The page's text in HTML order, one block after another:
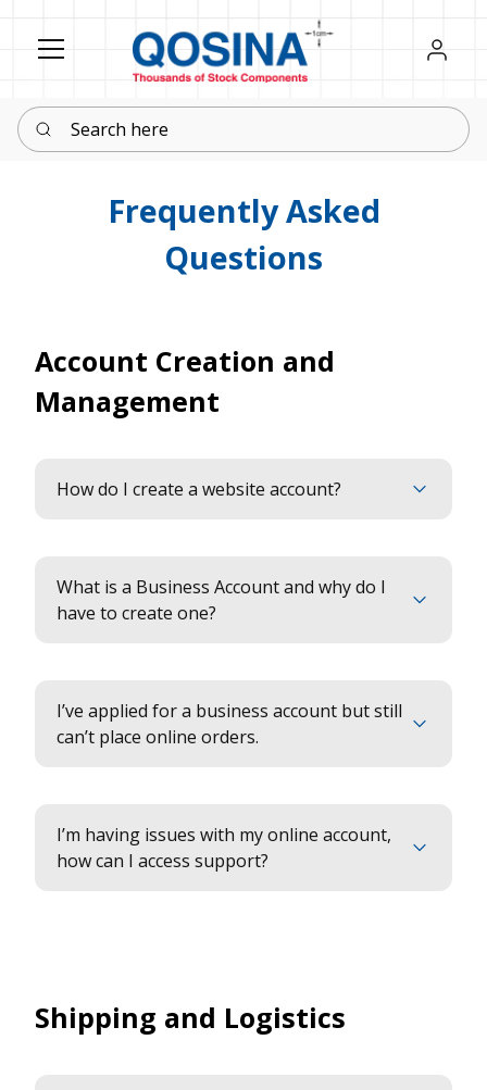
Register
Sign in
Search here
Frequently Asked
Questions
Account Creation and
Management
How do I create a website account?
What is a Business Account and why do I
have to create one?
I’ve applied for a business account but still
can’t place online orders.
I’m having issues with my online account,
how can I access support?
Shipping and Logistics